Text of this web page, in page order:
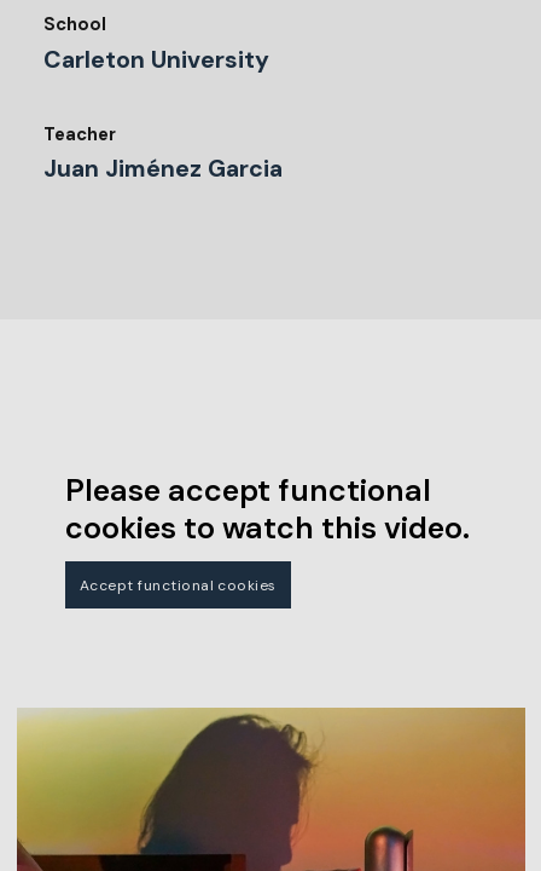
School
Carleton University
Teacher
Juan Jiménez Garcia
Please accept functional
cookies to watch this video.
Accept functional cookies